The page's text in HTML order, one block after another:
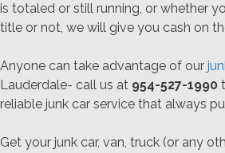
is totaled or still running, or whether
title or not, we will give you cash on
Anyone can take advantage of our
Lauderdale- call us at 954-527-1990
reliable junk car service that always
Get your junk car, van, truck (or any